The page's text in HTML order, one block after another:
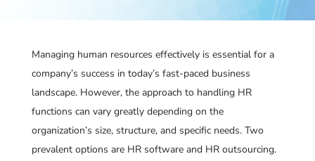
Managing human resources effectively is essential for a
company’s success in today’s fast-paced business
landscape. However, the approach to handling HR
functions can vary greatly depending on the
organization’s size, structure, and specific needs. Two
prevalent options are HR software and HR outsourcing.